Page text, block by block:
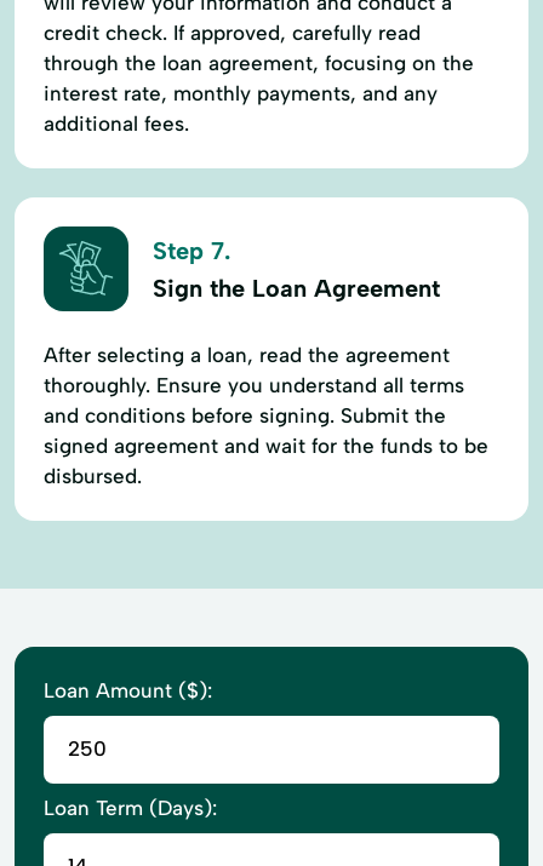
credit check. If approved, carefully read
through the loan agreement, focusing on the
interest rate, monthly payments, and any
additional fees.
Step 7.
Sign the Loan Agreement
After selecting a loan, read the agreement
thoroughly. Ensure you understand all terms
and conditions before signing. Submit the
signed agreement and wait for the funds to be
disbursed.
Loan Amount ($):
Loan Term (Days):